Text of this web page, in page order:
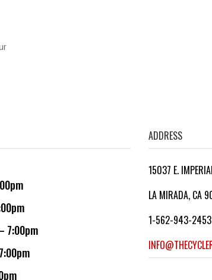
7:00pm
ADDRESS
15037 E.
LA MIRADA, CA
1-562-943-2453